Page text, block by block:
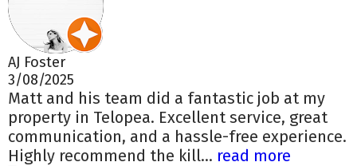
AJ Foster
3/08/2025
Matt and his team did a fantastic job at my
property in Telopea. Excellent service, great
communication, and a hassle-free experience.
Highly recommend the kill... read more